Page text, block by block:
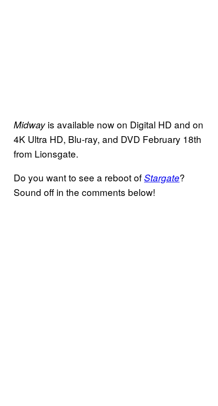
Midway is available now on Digital HD and on
4K Ultra HD, Blu-ray, and DVD February 18th
from Lionsgate.
Do you want to see a reboot ofStargate?
Sound off in the comments below!